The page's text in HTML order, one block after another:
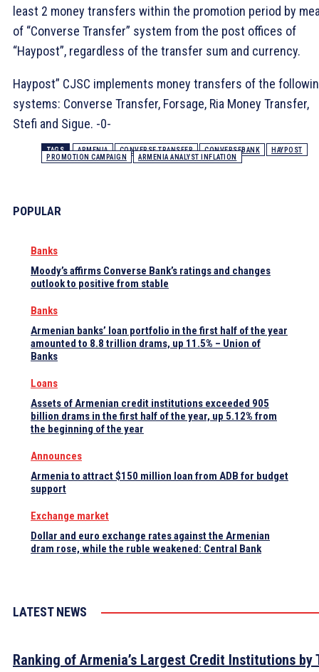
least 2 money transfers within the promotion period by
of “Converse Transfer” system from the post offices of
“Haypost”, regardless of the transfer sum and currency.
Haypost” CJSC implements money transfers of the
systems: Converse Transfer, Forsage, Ria Money Transfer,
Stefi and Sigue. -0-
TAGS ARMENIA CONVERSE TRANSFER CONVERSEBANK
HAYPOST
PROMOTION CAMPAIGN
ARMENIA ANALYST INFLATION
POPULAR
Banks
Moody’s affirms Converse Bank’s ratings and changes
outlook to positive from stable
Banks
Armenian banks’ loan portfolio in the first half of the year
amounted to 8.8 trillion drams, up 11.5% – Union of
Banks
Loans
Assets of Armenian credit institutions exceeded 905
billion drams in the first half of the year, up 5.12% from
the beginning of the year
Announces
Armenia to attract $150 million loan from ADB for budget
support
Exchange market
Dollar and euro exchange rates against the Armenian
dram rose, while the ruble weakened: Central Bank
LATEST NEWS
Ranking of Armenia’s Largest Credit Institutions by